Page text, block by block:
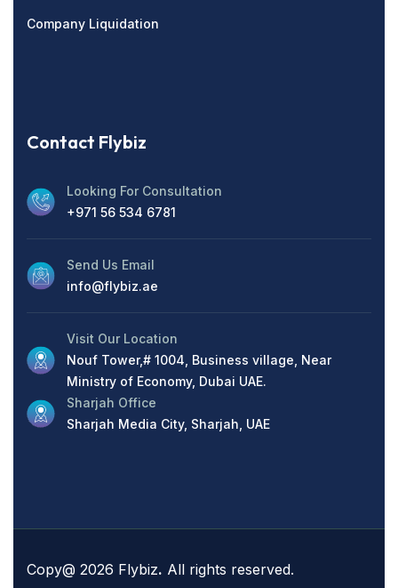
Company Liquidation
Contact Flybiz
Looking For Consultation
+971 56 534 6781
Send Us Email
info@flybiz.ae
Visit Our Location
Nouf Tower,# 1004, Business village, Near
Ministry of Economy, Dubai UAE.
Sharjah Office
Sharjah Media City, Sharjah, UAE
Copy@ 2026 Flybiz. All rights reserved.